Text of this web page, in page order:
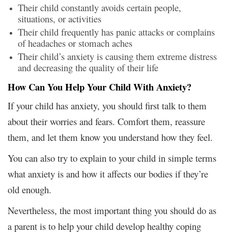
Their child constantly avoids certain people,
situations, or activities
Their child frequently has panic attacks or complains
of headaches or stomach aches
Their child’s anxiety is causing them extreme distress
and decreasing the quality of their life
How Can You Help Your Child With Anxiety?
If your child has anxiety, you should first talk to them
about their worries and fears. Comfort them, reassure
them, and let them know you understand how they feel.
You can also try to explain to your child in simple terms
what anxiety is and how it affects our bodies if they’re
old enough.
Nevertheless, the most important thing you should do as
a parent is to help your child develop healthy coping